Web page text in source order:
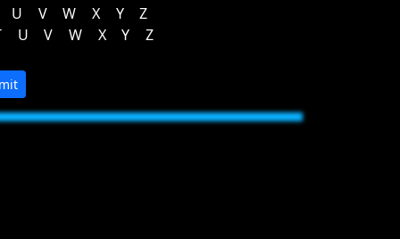
U V W X Y
Z
U V W X Y Z